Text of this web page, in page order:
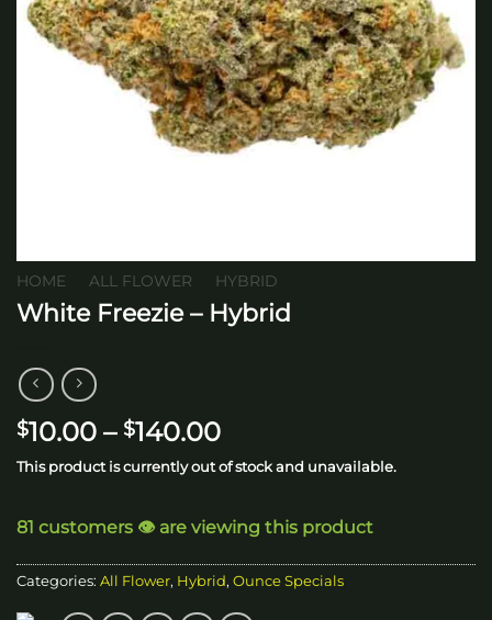
HOME ALL FLOWER HYBRID
White Freezie – Hybrid
$10.00 – $140.00Price
range:
$140.00
This product is currently out of stock and unavailable.
81 customers 👁️ are viewing this product
Categories: All Flower, Hybrid, Ounce Specials